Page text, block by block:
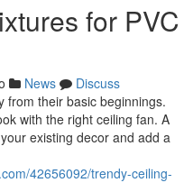
for PVC
News
Discuss
from their basic beginnings.
with the right ceiling fan. A
existing decor and add a
42656092/trendy-ceiling-